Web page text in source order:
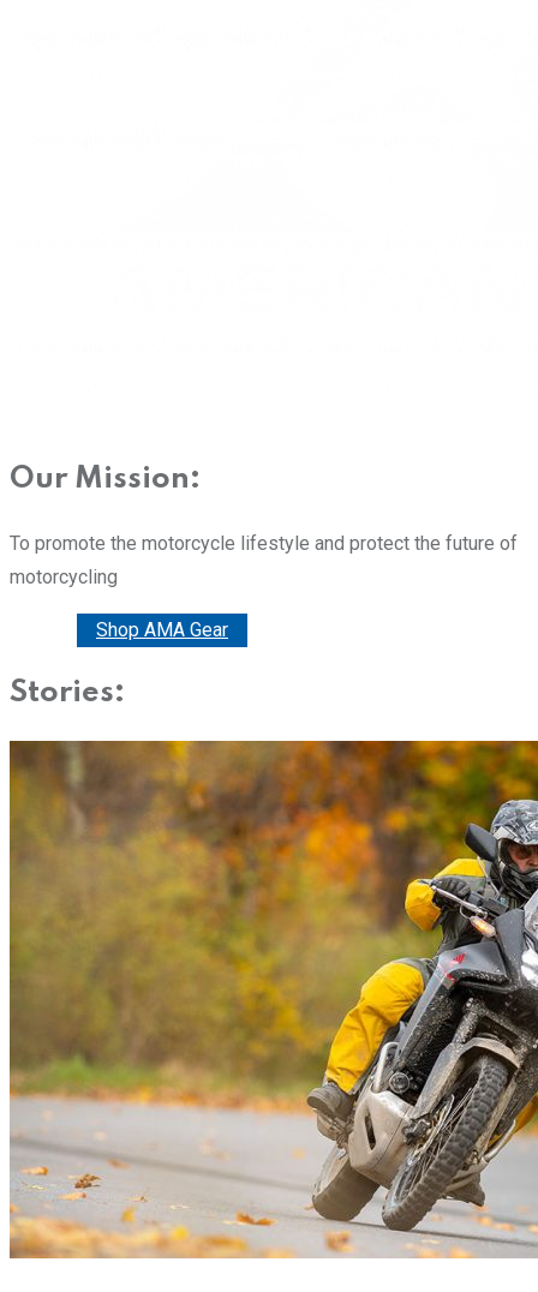
Our Mission:
To promote the motorcycle lifestyle and protect the future of
motorcycling
Shop AMA Gear
Stories: